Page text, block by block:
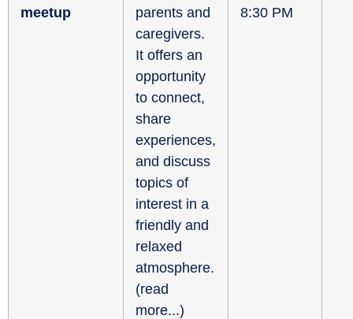
meetup
parents and
caregivers.
It offers an
opportunity
to connect,
share
experiences,
and discuss
topics of
interest in a
friendly and
relaxed
atmosphere.
(read
more...)
8:30 PM